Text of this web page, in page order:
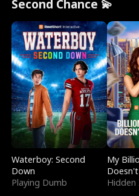
Second Chance 💫
Waterboy: Second
Down
Playing Dumb
My